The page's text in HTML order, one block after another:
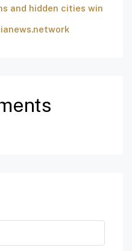
and hidden cities win